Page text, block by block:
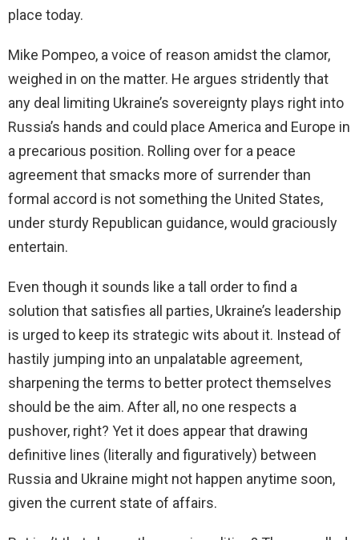
place today.
Mike Pompeo, a voice of reason amidst the clamor,
weighed in on the matter. He argues stridently that
any deal limiting Ukraine’s sovereignty plays right into
Russia’s hands and could place America and Europe in
a precarious position. Rolling over for a peace
agreement that smacks more of surrender than
formal accord is not something the United States,
under sturdy Republican guidance, would graciously
entertain.
Even though it sounds like a tall order to find a
solution that satisfies all parties, Ukraine’s leadership
is urged to keep its strategic wits about it. Instead of
hastily jumping into an unpalatable agreement,
sharpening the terms to better protect themselves
should be the aim. After all, no one respects a
pushover, right? Yet it does appear that drawing
definitive lines (literally and figuratively) between
Russia and Ukraine might not happen anytime soon,
given the current state of affairs.